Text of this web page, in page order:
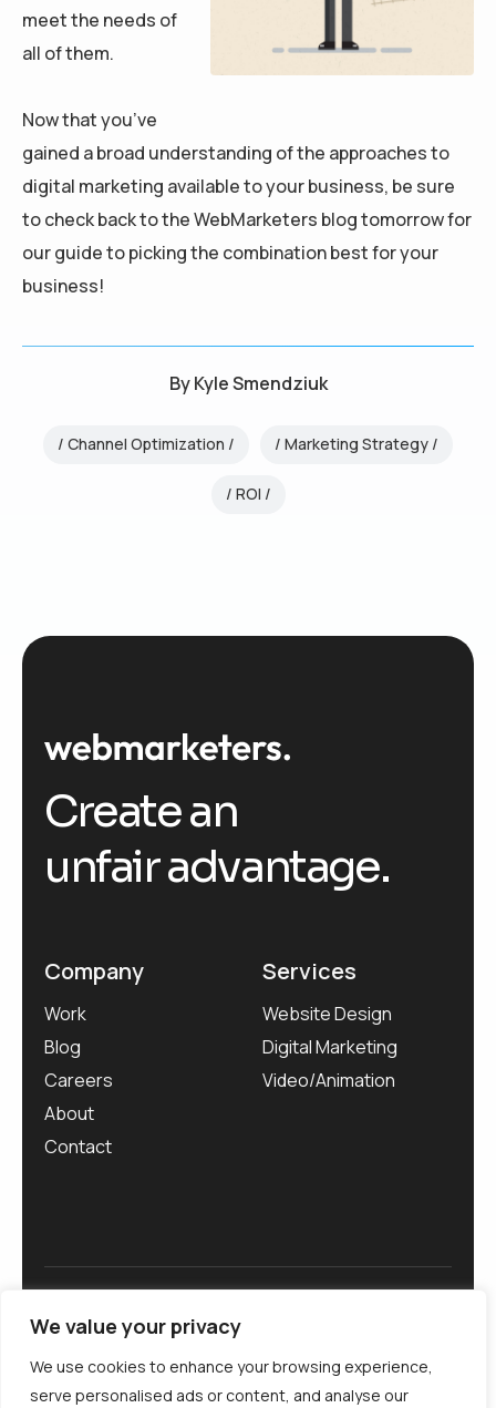
We value your privacy
We use cookies to enhance your browsing experience,
serve personalised ads or content, and analyse our
meet the needs of
all of them.
Now that you’ve
gained a broad understanding of the approaches to
digital marketing available to your business, be sure
to check back to the WebMarketers blog tomorrow for
our guide to picking the combination best for your
business!
ByKyle Smendziuk
Channel Optimization Marketing Strategy
ROI
Create an
unfair advantage.
Company
Work
Blog
Careers
About
Contact
Services
Website Design
Digital Marketing
Video/Animation
Privacy Policy